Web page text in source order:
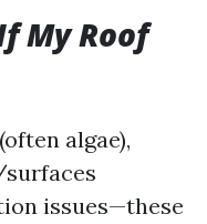
My Roof
algae),
issues—these